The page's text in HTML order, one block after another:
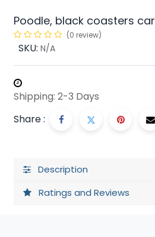
Poodle, black coasters car
(0 review)
SKU: N/A
Shipping: 2-3 Days
Share :
Description
Ratings and Reviews